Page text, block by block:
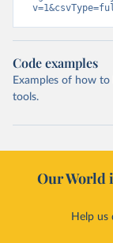
Code examples
Examples of how
tools.
Our World
Help us